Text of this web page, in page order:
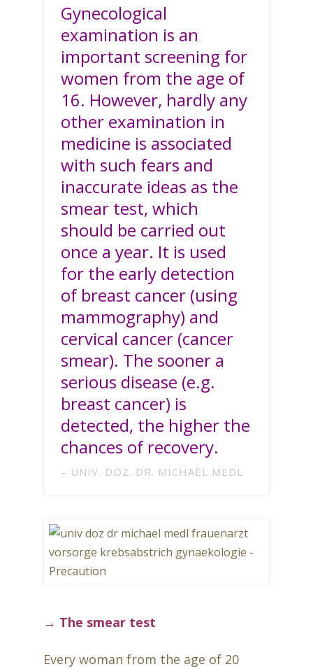
Gynecological
examination is an
important screening for
women from the age of
16. However, hardly any
other examination in
medicine is associated
with such fears and
inaccurate ideas as the
smear test, which
should be carried out
once a year. It is used
for the early detection
of breast cancer (using
mammography) and
cervical cancer (cancer
smear). The sooner a
serious disease (e.g.
breast cancer) is
detected, the higher the
chances of recovery.
UNIV. DOZ. DR. MICHAEL MEDL
→ The smear test
Every woman from the age of 20